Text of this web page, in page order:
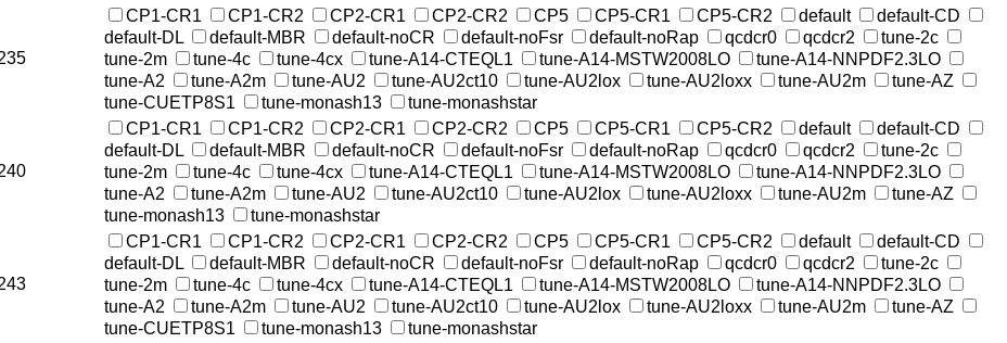
CP1-CR1 CP1-CR2 CP2-CR1 CP2-CR2 CP5 CP5-CR1 CP5-CR2 default
default-CD
default-DL
default-MBR default-noCR default-noFsr default-noRap qcdcr0 qcdcr2
tune-2c
tune-2m
tune-4c tune-4cx tune-A14-CTEQL1 tune-A14-MSTW2008LO
tune-A14-NNPDF2.3LO
tune-A2
tune-A2m tune-AU2 tune-AU2ct10 tune-AU2lox tune-AU2loxx tune-AU2m
tune-AZ
tune-CUETP8S1
tune-monash13 tune-monashstar
CP1-CR1 CP1-CR2 CP2-CR1 CP2-CR2 CP5 CP5-CR1 CP5-CR2 default
default-CD
default-DL
default-MBR default-noCR default-noFsr default-noRap qcdcr0 qcdcr2
tune-2c
tune-2m
tune-4c tune-4cx tune-A14-CTEQL1 tune-A14-MSTW2008LO
tune-A14-NNPDF2.3LO
tune-A2
tune-A2m tune-AU2 tune-AU2ct10 tune-AU2lox tune-AU2loxx tune-AU2m
tune-AZ
tune-monash13
tune-monashstar
CP1-CR1 CP1-CR2 CP2-CR1 CP2-CR2 CP5 CP5-CR1 CP5-CR2 default
default-CD
default-DL
default-MBR default-noCR default-noFsr default-noRap qcdcr0 qcdcr2
tune-2c
tune-2m
tune-4c tune-4cx tune-A14-CTEQL1 tune-A14-MSTW2008LO
tune-A14-NNPDF2.3LO
tune-A2
tune-A2m tune-AU2 tune-AU2ct10 tune-AU2lox tune-AU2loxx tune-AU2m
tune-AZ
tune-CUETP8S1
tune-monash13 tune-monashstar